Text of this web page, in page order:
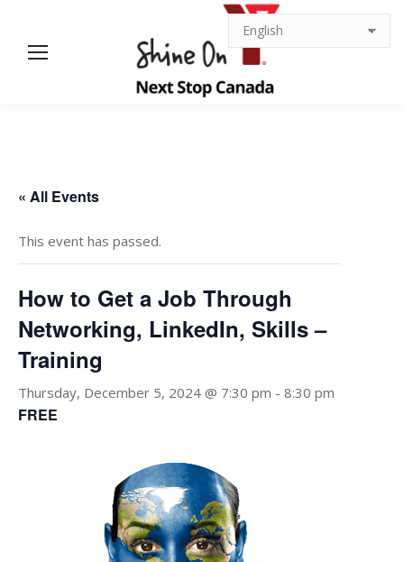
« All Events
This event has passed.
How to Get a Job Through
Networking, LinkedIn, Skills –
Training
Thursday, December 5, 2024 @ 7:30 pm - 8:30 pm
FREE